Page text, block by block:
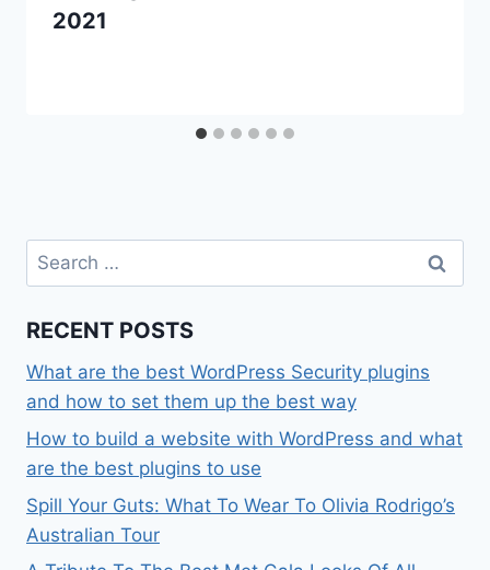
2021
Search
for:
RECENT POSTS
What are the best WordPress Security plugins
and how to set them up the best way
How to build a website with WordPress and what
are the best plugins to use
Spill Your Guts: What To Wear To Olivia Rodrigo’s
Australian Tour